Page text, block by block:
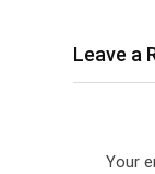
Leave a
Your